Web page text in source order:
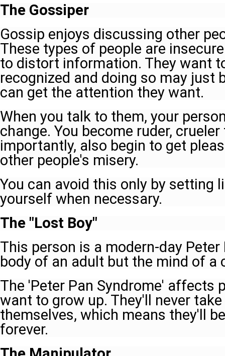
The Gossiper
Gossip enjoys discussing other
These types of people are
to distort information. They want
recognized and doing so may just
can get the attention they want.
When you talk to them, your
change. You become ruder,
importantly, also begin to get
other people's misery.
You can avoid this only by setting
yourself when necessary.
The "Lost Boy"
This person is a modern-day
body of an adult but the mind of a
The 'Peter Pan Syndrome' affects
want to grow up. They'll never
themselves, which means they'll
forever.